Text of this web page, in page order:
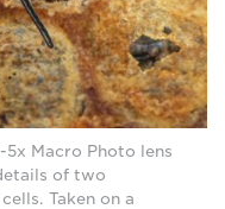
5x Macro Photo lens
of two
Taken on a